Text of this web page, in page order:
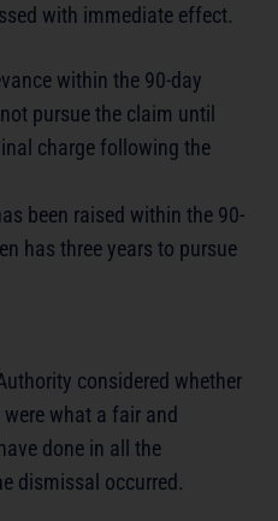
with immediate effect.
within the 90-day
pursue the claim until
charge following the
been raised within the 90-
has three years to pursue
considered whether
what a fair and
done in all the
dismissal occurred.